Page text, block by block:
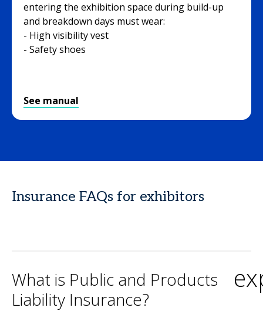
entering the exhibition space during build-up
and breakdown days must wear:
- High visibility vest
- Safety shoes
See manual
Insurance FAQs for exhibitors
What is Public and Products
Liability Insurance?